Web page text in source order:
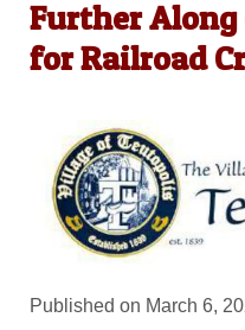
Further
for Railroad
Published on March 6,